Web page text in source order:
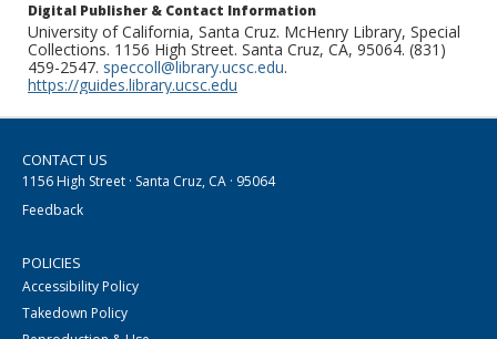
Digital Publisher & Contact Information
University of California, Santa Cruz. McHenry Library, Special
Collections. 1156 High Street. Santa Cruz, CA, 95064. (831)
459-2547. speccoll@library.ucsc.edu.
https://guides.library.ucsc.edu
CONTACT US
1156 High Street · Santa Cruz, CA · 95064
Feedback
POLICIES
Accessibility Policy
Takedown Policy